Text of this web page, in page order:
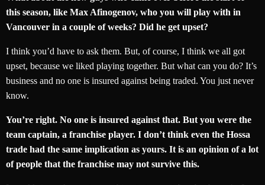
this season, like Max Afinogenov, who you will play with in
Vancouver in a couple of weeks? Did he get upset?
I think you’d have to ask them. But, of course, I think we all got
upset, because we liked playing together. But what can you do? It’s
business and no one is insured against being traded. You just never
know.
You’re right. No one is insured against that. But you were the
team captain, a franchise player. I don’t think even the Hossa
trade had the same implication as yours. It is an opinion of a lot
of people that the franchise may not survive this.